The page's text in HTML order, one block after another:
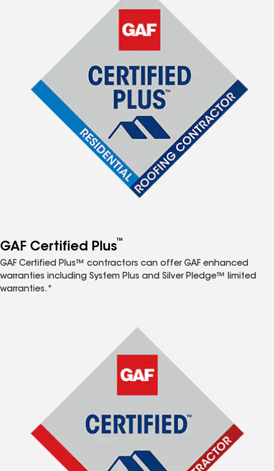
GAF Certified Plus™
GAF Certified Plus™ contractors can offer GAF enhanced
warranties including System Plus and Silver Pledge™ limited
warranties.*